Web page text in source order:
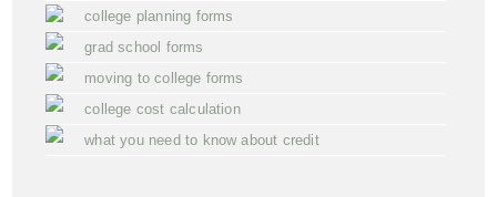
college planning forms
grad school forms
moving to college forms
college cost calculation
what you need to know about credit